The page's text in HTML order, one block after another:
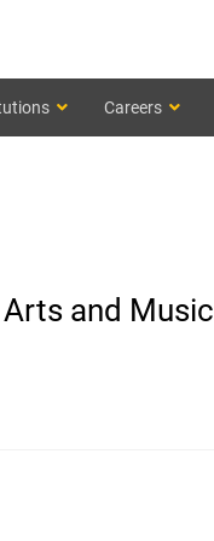
Careers
and Music